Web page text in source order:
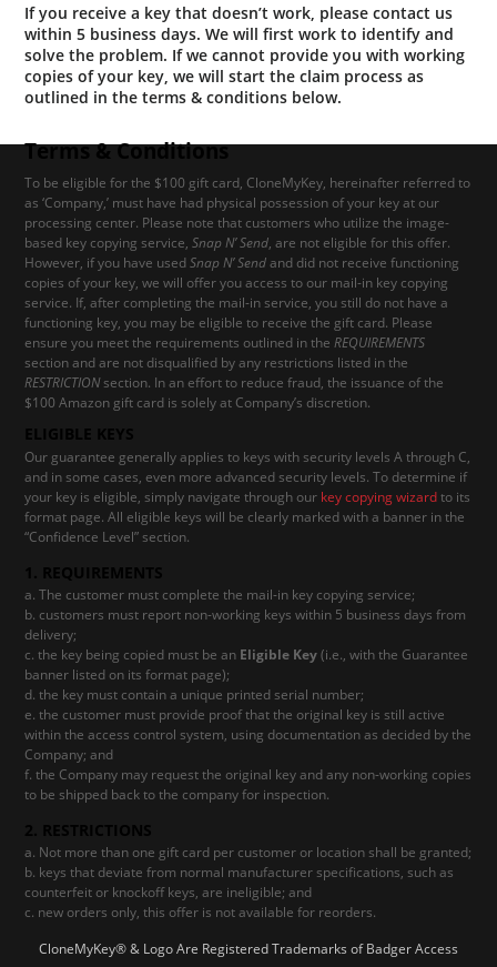
If you receive a key that doesn’t work, please contact us
within 5 business days. We will first work to identify and
solve the problem. If we cannot provide you with working
copies of your key, we will start the claim process as
outlined in the terms & conditions below.
Terms & Conditions
To be eligible for the $100 gift card, CloneMyKey, hereinafter referred to
as ‘Company,’ must have had physical possession of your key at our
processing center. Please note that customers who utilize the image-
based key copying service,Snap N’ Send, are not eligible for this offer.
However, if you have usedSnap N’ Sendand did not receive functioning
copies of your key, we will offer you access to our mail-in key copying
service. If, after completing the mail-in service, you still do not have a
functioning key, you may be eligible to receive the gift card. Please
ensure you meet the requirements outlined in theREQUIREMENTS
section and are not disqualified by any restrictions listed in the
RESTRICTIONsection. In an effort to reduce fraud, the issuance of the
$100 Amazon gift card is solely at Company’s discretion.
Our guarantee generally applies to keys with security levels A through C,
and in some cases, even more advanced security levels. To determine if
your key is eligible, simply navigate through our key copying wizardto its
format page. All eligible keys will be clearly marked with a banner in the
“Confidence Level” section.
The customer must complete the mail-in key copying service;
customers must report non-working keys within 5 business days from
delivery;
the key being copied must be an Eligible Key(i.e., with the Guarantee
banner listed on its format page);
the key must contain a unique printed serial number;
the customer must provide proof that the original key is still active
within the access control system, using documentation as decided by the
Company; and
the Company may request the original key and any non-working copies
to be shipped back to the company for inspection.
Not more than one gift card per customer or location shall be granted;
keys that deviate from normal manufacturer specifications, such as
counterfeit or knockoff keys, are ineligible; and
new orders only, this offer is not available for reorders.
CloneMyKey® & Logo Are Registered Trademarks of Badger Access